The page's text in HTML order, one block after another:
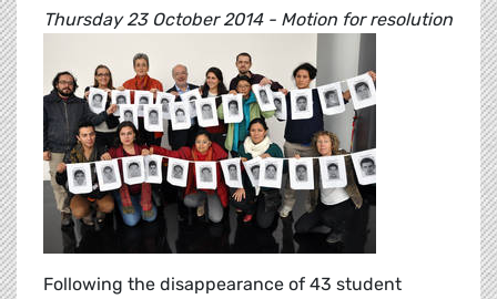
Thursday 23 October 2014 - Motion for resolution
Following the disappearance of 43 student